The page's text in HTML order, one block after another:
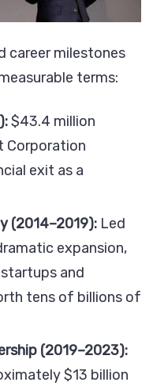
career milestones
terms:
$43.4 million
Corporation
exit as a
(2014–2019): Led
expansion,
and
tens of billions of
(2019–2023):
$13 billion